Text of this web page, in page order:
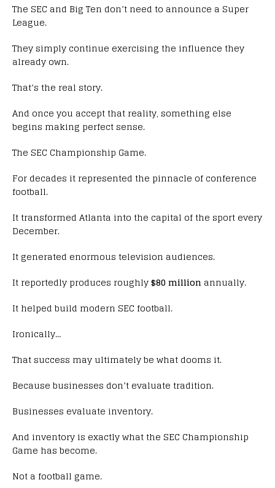
The SEC and Big Ten don’t need to announce a Super
League.
They simply continue exercising the influence they
already own.
That’s the real story.
And once you accept that reality, something else
begins making perfect sense.
The SEC Championship Game.
For decades it represented the pinnacle of conference
football.
It transformed Atlanta into the capital of the sport every
December.
It generated enormous television audiences.
It reportedly produces roughly$80 million annually.
It helped build modern SEC football.
Ironically…
That success may ultimately be what dooms it.
Because businesses don’t evaluate tradition.
Businesses evaluate inventory.
And inventory is exactly what the SEC Championship
Game has become.
Not a football game.